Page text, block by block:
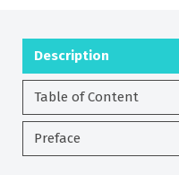
Description
Table of Content
Preface